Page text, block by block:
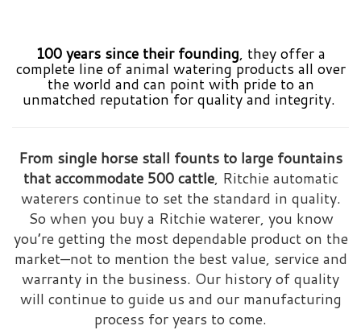
100 years since their founding, they offer a
complete line of animal watering products all over
the world and can point with pride to an
unmatched reputation for quality and integrity.
From single horse stall founts to large fountains
that accommodate 500 cattle, Ritchie automatic
waterers continue to set the standard in quality.
So when you buy a Ritchie waterer, you know
you’re getting the most dependable product on the
market—not to mention the best value, service and
warranty in the business. Our history of quality
will continue to guide us and our manufacturing
process for years to come.